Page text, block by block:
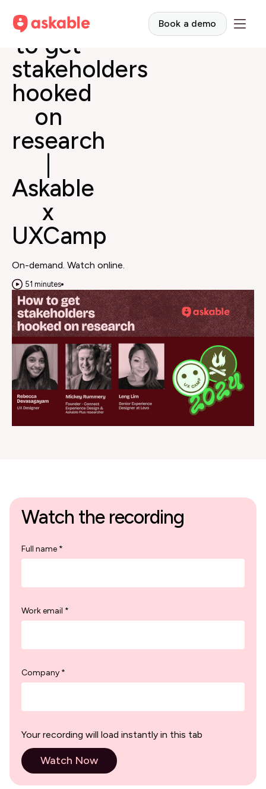
Book a demo
How
to get
stakeholders
hooked
on
research
Askable
x
UXCamp
On-demand. Watch online.
51 minutes
Watch the recording
Full name *
Work email *
Company *
Your recording will load instantly in this tab